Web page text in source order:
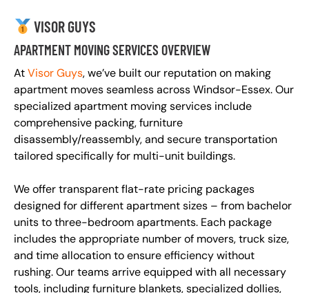
VISOR GUYS
APARTMENT MOVING SERVICES OVERVIEW
AtVisor Guys, we’ve built our reputation on making
apartment moves seamless across Windsor-Essex. Our
specialized apartment moving services include
comprehensive packing, furniture
disassembly/reassembly, and secure transportation
tailored specifically for multi-unit buildings.
We offer transparent flat-rate pricing packages
designed for different apartment sizes – from bachelor
units to three-bedroom apartments. Each package
includes the appropriate number of movers, truck size,
and time allocation to ensure efficiency without
rushing. Our teams arrive equipped with all necessary
tools, including furniture blankets, specialized dollies,